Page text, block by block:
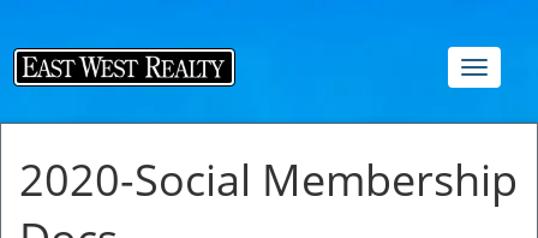
Toggle
2020-Social Membership